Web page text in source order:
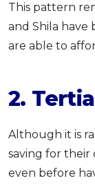
This pattern
and Shila have
are able to
2.
Although it is
saving for their
even before